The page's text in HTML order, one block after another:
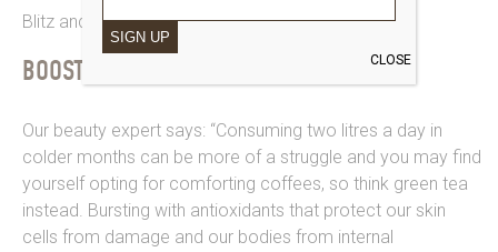
Blitz and blend and thank us later.
BOOST YOUR IMMUNE AND GO GREEN!
Our beauty expert says: “Consuming two litres a day in
colder months can be more of a struggle and you may find
yourself opting for comforting coffees, so think green tea
instead. Bursting with antioxidants that protect our skin
cells from damage and our bodies from internal
SIGN UP
CLOSE